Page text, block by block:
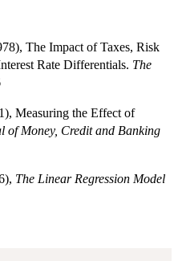
The Impact of Taxes, Risk
Rate Differentials. The
Measuring the Effect of
of Money, Credit and Banking
The Linear Regression Model